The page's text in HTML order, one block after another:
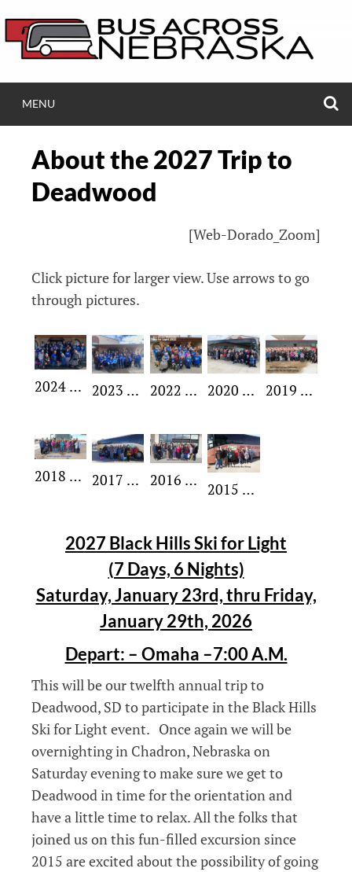
content
Bus Ride Across Nebraska to Black Hills
MENU
About the 2027 Trip to
Deadwood
[Web-Dorado_Zoom]
Click picture for larger view. Use arrows to go
through pictures.
2024 SFL Group 2023 SFL Group 2022 SFL Group 2020 SFL Group 2019 SFL Group
2018 SFL Group 2017 SFL Group 2016 SFL Group
2015 SFL Group
2027 Black Hills Ski for Light
(7 Days, 6 Nights)
Saturday, January 23rd, thru Friday,
January 29th, 2026
Depart: – Omaha –7:00 A.M.
This will be our twelfth annual trip to
Deadwood, SD to participate in the Black Hills
Ski for Light event. Once again we will be
overnighting in Chadron, Nebraska on
Saturday evening to make sure we get to
Deadwood in time for the orientation and
have a little time to relax. All the folks that
joined us on this fun-filled excursion since
2015 are excited about the possibility of going